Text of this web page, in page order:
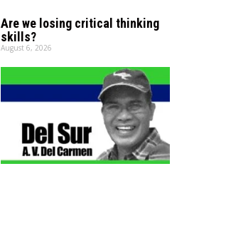
Are we losing critical thinking
skills?
August 6, 2026